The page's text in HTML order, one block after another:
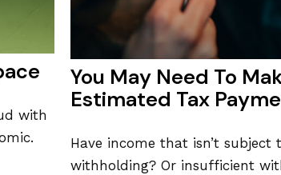
with
You May Need To
Estimated Tax
Have income that isn’t subject
withholding? Or insufficient